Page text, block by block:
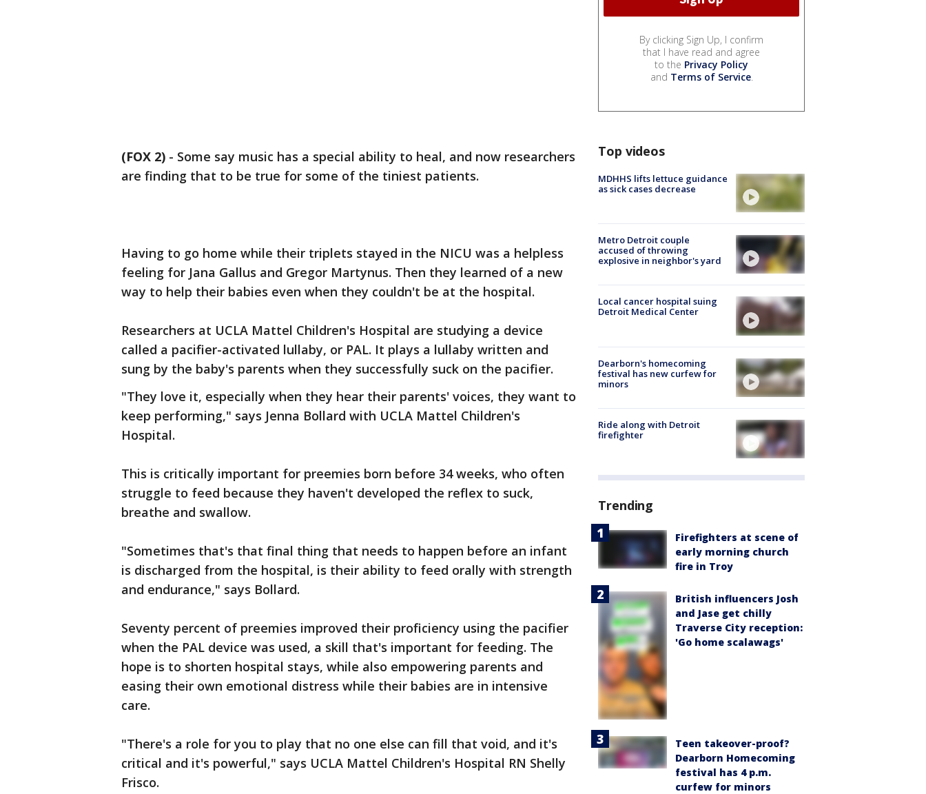
(FOX 2) - Some say music has a special ability to heal, and now researchers
are finding that to be true for some of the tiniest patients.
Having to go home while their triplets stayed in the NICU was a helpless
feeling for Jana Gallus and Gregor Martynus. Then they learned of a new
way to help their babies even when they couldn't be at the hospital.
Researchers at UCLA Mattel Children's Hospital are studying a device
called a pacifier-activated lullaby, or PAL. It plays a lullaby written and
sung by the baby's parents when they successfully suck on the pacifier.
"They love it, especially when they hear their parents' voices, they want to
keep performing," says Jenna Bollard with UCLA Mattel Children's
Hospital.
This is critically important for preemies born before 34 weeks, who often
struggle to feed because they haven't developed the reflex to suck,
breathe and swallow.
"Sometimes that's that final thing that needs to happen before an infant
is discharged from the hospital, is their ability to feed orally with strength
and endurance," says Bollard.
Seventy percent of preemies improved their proficiency using the pacifier
when the PAL device was used, a skill that's important for feeding. The
hope is to shorten hospital stays, while also empowering parents and
easing their own emotional distress while their babies are in intensive
care.
"There's a role for you to play that no one else can fill that void, and it's
critical and it's powerful," says UCLA Mattel Children's Hospital RN Shelly
Frisco.
By clicking Sign Up, I confirm
that I have read and agree
to the Privacy Policy
and Terms of Service.
Top videos
MDHHS lifts lettuce guidance
as sick cases decrease
Metro Detroit couple
accused of throwing
explosive in neighbor's yard
Local cancer hospital suing
Detroit Medical Center
Dearborn's homecoming
festival has new curfew for
minors
Ride along with Detroit
firefighter
Trending
Firefighters at scene of
early morning church
fire in Troy
British influencers Josh
and Jase get chilly
Traverse City reception:
'Go home scalawags'
Teen takeover-proof?
Dearborn Homecoming
festival has 4 p.m.
curfew for minors